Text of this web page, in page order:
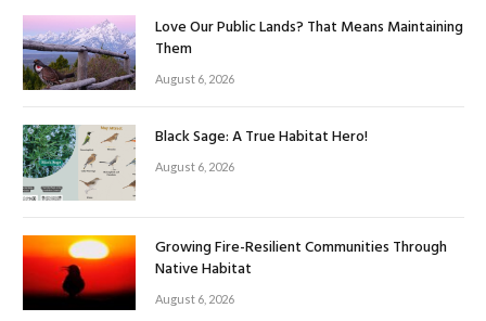
Love Our Public Lands? That Means Maintaining
Them
August 6, 2026
Black Sage: A True Habitat Hero!
August 6, 2026
Growing Fire-Resilient Communities Through
Native Habitat
August 6, 2026